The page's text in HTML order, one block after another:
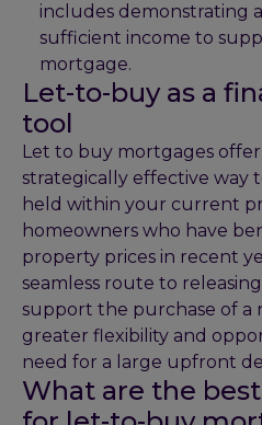
includes demonstrating
sufficient income to
mortgage.
Let-to-buy as a
tool
Let to buy mortgages
strategically effective way
held within your current
homeowners who have
property prices in recent
seamless route to
support the purchase of a
greater flexibility and
need for a large upfront
What are the